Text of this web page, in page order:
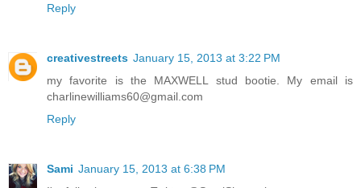
Reply
creativestreets January 15, 2013 at 3:22 PM
my favorite is the MAXWELL stud bootie. My email is
charlinewilliams60@gmail.com
Reply
Sami January 15, 2013 at 6:38 PM